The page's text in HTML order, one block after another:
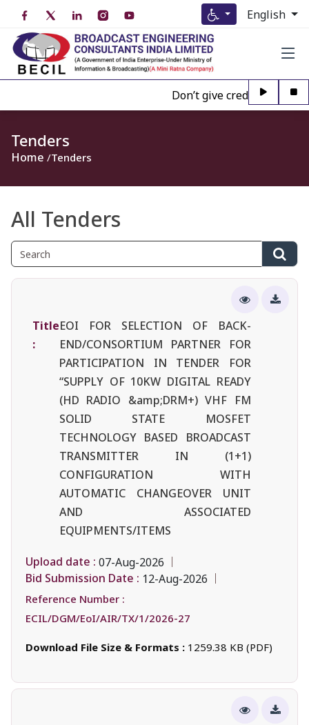
English
Don’t give credence to
Tenders
Home Tenders
All Tenders
Title
:
EOI FOR SELECTION OF BACK-
END/CONSORTIUM PARTNER FOR
PARTICIPATION IN TENDER FOR
“SUPPLY OF 10KW DIGITAL READY
(HD RADIO &amp;DRM+) VHF FM
SOLID STATE MOSFET
TECHNOLOGY BASED BROADCAST
TRANSMITTER IN (1+1)
CONFIGURATION WITH
AUTOMATIC CHANGEOVER UNIT
AND ASSOCIATED
EQUIPMENTS/ITEMS
Upload date : 07-Aug-2026
Bid Submission Date : 12-Aug-2026
Reference Number :
ECIL/DGM/EoI/AIR/TX/1/2026-27
Download File Size & Formats : 1259.38 KB (PDF)